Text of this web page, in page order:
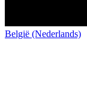
België (Nederlands)